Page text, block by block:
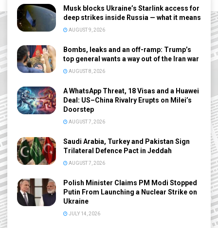
Musk blocks Ukraine’s Starlink access for
deep strikes inside Russia — what it means
AUGUST 9, 2026
Bombs, leaks and an off-ramp: Trump’s
top general wants a way out of the Iran war
AUGUST 8, 2026
A WhatsApp Threat, 18 Visas and a Huawei
Deal: US–China Rivalry Erupts on Milei’s
Doorstep
AUGUST 7, 2026
Saudi Arabia, Turkey and Pakistan Sign
Trilateral Defence Pact in Jeddah
AUGUST 7, 2026
Polish Minister Claims PM Modi Stopped
Putin From Launching a Nuclear Strike on
Ukraine
JULY 14, 2026